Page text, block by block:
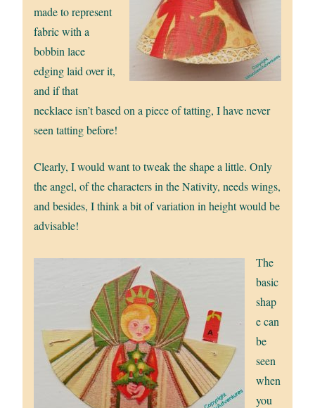
made to represent
fabric with a
bobbin lace
edging laid over it,
and if that
necklace isn’t based on a piece of tatting, I have never
seen tatting before!
Clearly, I would want to tweak the shape a little. Only
the angel, of the characters in the Nativity, needs wings,
and besides, I think a bit of variation in height would be
advisable!
The
basic
shap
e can
be
seen
when
you